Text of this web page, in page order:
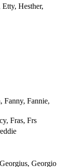
Etty, Hesther,
Fanny, Fannie,
Fras, Frs
Georgio